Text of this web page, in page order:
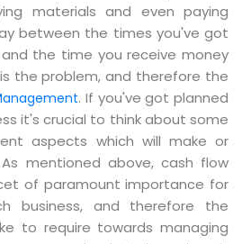
materials and even paying
between the times you've got
the time you receive money
the problem, and therefore the
. If you've got planned
it's crucial to think about some
aspects which will make or
mentioned above, cash flow
of paramount importance for
business, and therefore the
to require towards managing